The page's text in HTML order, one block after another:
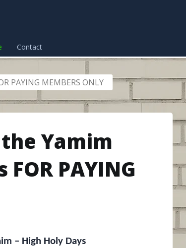
Contact
PAYING MEMBERS ONLY
Yamim
PAYING
– High Holy Days